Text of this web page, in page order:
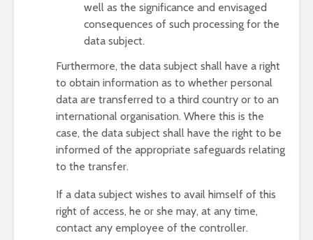
well as the significance and envisaged
consequences of such processing for the
data subject.
Furthermore, the data subject shall have a right
to obtain information as to whether personal
data are transferred to a third country or to an
international organisation. Where this is the
case, the data subject shall have the right to be
informed of the appropriate safeguards relating
to the transfer.
If a data subject wishes to avail himself of this
right of access, he or she may, at any time,
contact any employee of the controller.